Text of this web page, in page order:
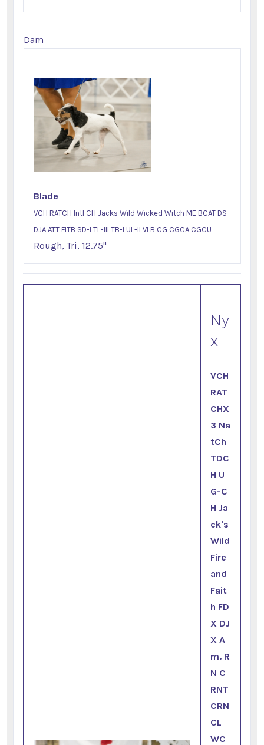
Dam
Blade
VCH RATCH Intl CH Jacks Wild Wicked Witch ME BCAT DS
DJA ATT FITB SD-I TL-III TB-I UL-II VLB CG CGCA CGCU
Rough, Tri, 12.75"
Ny
x
VCH
RAT
CHX
3 Na
tCh
TDC
H U
G-C
H Ja
ck's
Wild
Fire
and
Fait
h FD
X DJ
X A
m. R
N C
RNT
CRN
CL
WC